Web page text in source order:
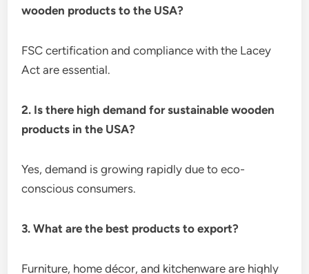
wooden products to the USA?
FSC certification and compliance with the Lacey
Act are essential.
2. Is there high demand for sustainable wooden
products in the USA?
Yes, demand is growing rapidly due to eco-
conscious consumers.
3. What are the best products to export?
Furniture, home décor, and kitchenware are highly